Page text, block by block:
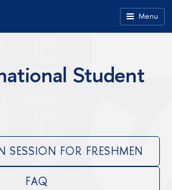
Menu
Student
SESSION FOR FRESHMEN
FAQ